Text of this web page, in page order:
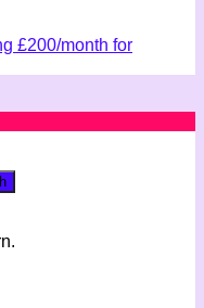
£200/month for